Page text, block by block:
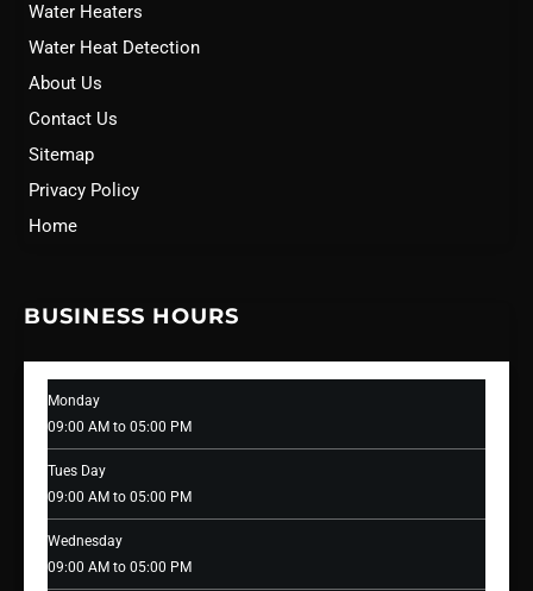
Water Heaters
Water Heat Detection
About Us
Contact Us
Sitemap
Privacy Policy
Home
BUSINESS HOURS
Monday
09:00 AM to 05:00 PM
Tues Day
09:00 AM to 05:00 PM
Wednesday
09:00 AM to 05:00 PM